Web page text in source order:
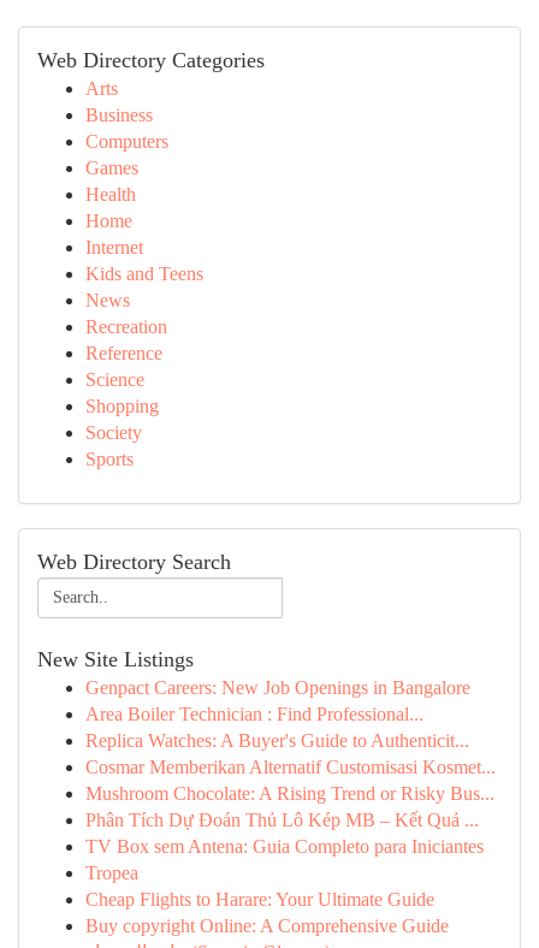
Web Directory Categories
Arts
Business
Computers
Games
Health
Home
Internet
Kids and Teens
News
Recreation
Reference
Science
Shopping
Society
Sports
Web Directory Search
New Site Listings
Genpact Careers: New Job Openings in Bangalore
Area Boiler Technician : Find Professional...
Replica Watches: A Buyer's Guide to Authenticit...
Cosmar Memberikan Alternatif Customisasi Kosmet...
Mushroom Chocolate: A Rising Trend or Risky Bus...
Phân Tích Dự Đoán Thủ Lô Kép MB – Kết Quả ...
TV Box sem Antena: Guia Completo para Iniciantes
Tropea
Cheap Flights to Harare: Your Ultimate Guide
Buy copyright Online: A Comprehensive Guide